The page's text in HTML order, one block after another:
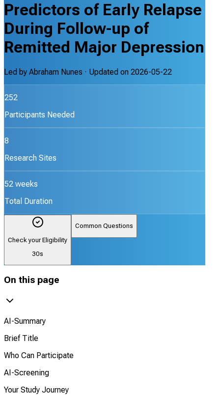
Predictors of Early Relapse
During Follow-up of
Remitted Major Depression
Led by Abraham Nunes · Updated on 2026-05-22
252
Participants Needed
8
Research Sites
52 weeks
Total Duration
Check your Eligibility
30s
Common Questions
On this page
AI-Summary
Brief Title
Who Can Participate
AI-Screening
Your Study Journey